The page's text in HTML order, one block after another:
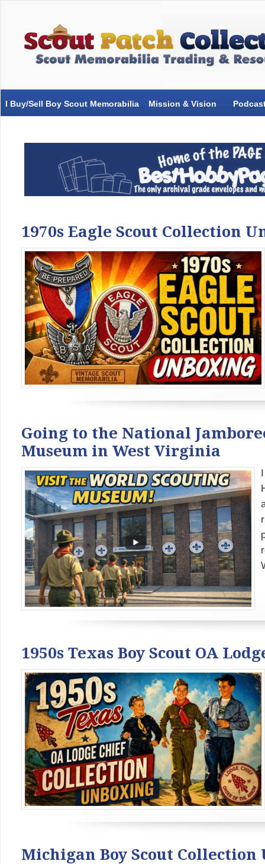
I Buy/Sell Boy Scout Memorabilia Mission & Vision
1970s Eagle Scout Collection
Going to the National
Museum in West Virginia
1950s Texas Boy Scout OA
Michigan Boy Scout